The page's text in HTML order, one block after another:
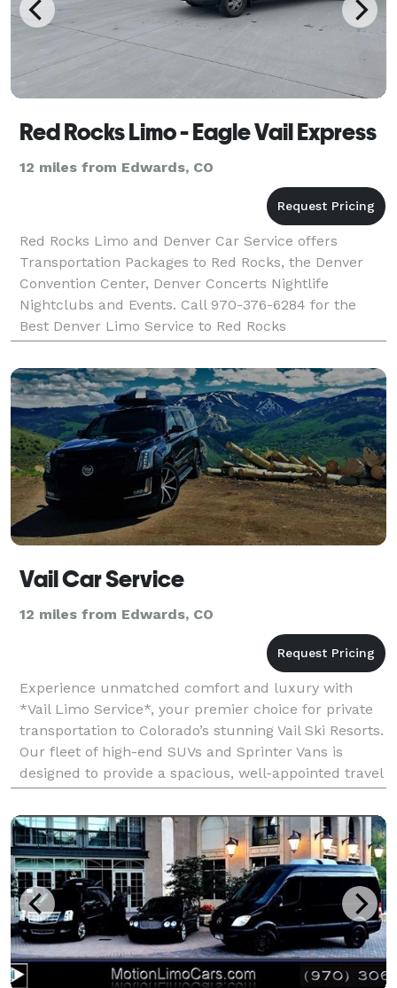
Red Rocks Limo - Eagle Vail Express
12 miles from Edwards, CO
Red Rocks Limo and Denver Car Service offers
Transportation Packages to Red Rocks, the Denver
Convention Center, Denver Concerts Nightlife
Nightclubs and Events. Call 970-376-6284 for the
Best Denver Limo Service to Red Rocks
Amphitheater, The Denver Convention Center, Denver
Concerts and Events of
Vail Car Service
12 miles from Edwards, CO
Experience unmatched comfort and luxury with
*Vail Limo Service*, your premier choice for private
transportation to Colorado’s stunning Vail Ski Resorts.
Our fleet of high-end SUVs and Sprinter Vans is
designed to provide a spacious, well-appointed travel
experience, perfect for any group size. Let